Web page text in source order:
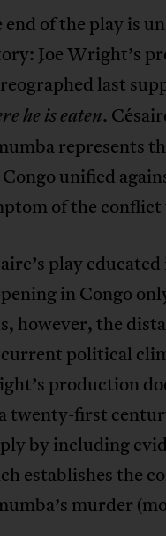
end of the play is
Joe Wright’s
last
he is eaten.
represents
Congo unified
of the
play
in Congo
however, the
political
production
twenty-first
by including
establishes the
murder